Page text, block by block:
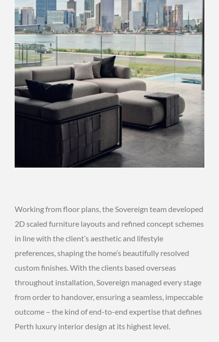
Working from floor plans, the Sovereign team developed
2D scaled furniture layouts and refined concept schemes
in line with the client’s aesthetic and lifestyle
preferences, shaping the home’s beautifully resolved
custom finishes. With the clients based overseas
throughout installation, Sovereign managed every stage
from order to handover, ensuring a seamless, impeccable
outcome – the kind of end-to-end expertise that defines
Perth luxury interior design at its highest level.